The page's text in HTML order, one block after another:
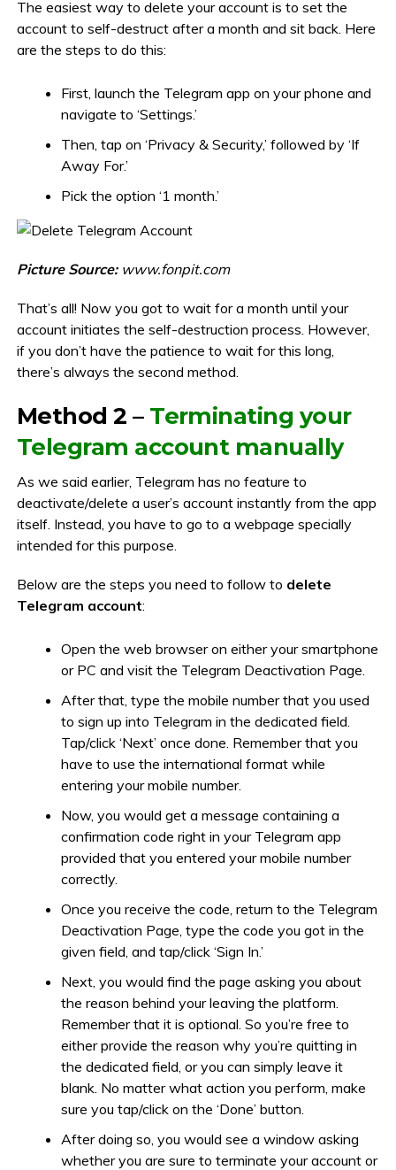
The easiest way to delete your account is to set the
account to self-destruct after a month and sit back. Here
are the steps to do this:
First, launch the Telegram app on your phone and
navigate to ‘Settings.’
Then, tap on ‘Privacy & Security,’ followed by ‘If
Away For.’
Pick the option ‘1 month.’
Picture Source: www.fonpit.com
That’s all! Now you got to wait for a month until your
account initiates the self-destruction process. However,
if you don’t have the patience to wait for this long,
there’s always the second method.
Method 2 – Terminating your
Telegram account manually
As we said earlier, Telegram has no feature to
deactivate/delete a user’s account instantly from the app
itself. Instead, you have to go to a webpage specially
intended for this purpose.
Below are the steps you need to follow to delete
Telegram account:
Open the web browser on either your smartphone
or PC and visit the Telegram Deactivation Page.
After that, type the mobile number that you used
to sign up into Telegram in the dedicated field.
Tap/click ‘Next’ once done. Remember that you
have to use the international format while
entering your mobile number.
Now, you would get a message containing a
confirmation code right in your Telegram app
provided that you entered your mobile number
correctly.
Once you receive the code, return to the Telegram
Deactivation Page, type the code you got in the
given field, and tap/click ‘Sign In.’
Next, you would find the page asking you about
the reason behind your leaving the platform.
Remember that it is optional. So you’re free to
either provide the reason why you’re quitting in
the dedicated field, or you can simply leave it
blank. No matter what action you perform, make
sure you tap/click on the ‘Done’ button.
After doing so, you would see a window asking
whether you are sure to terminate your account or